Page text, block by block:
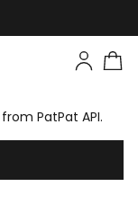
PatPat API.